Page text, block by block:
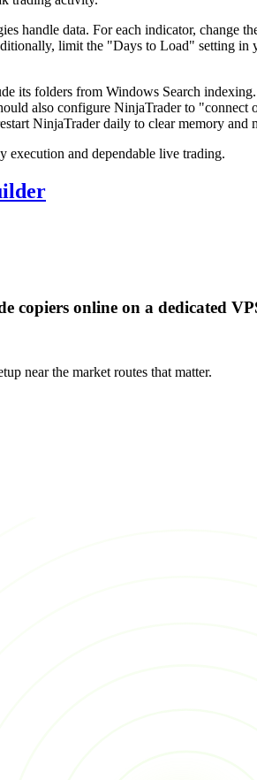
handle data. For each indicator, change
limit the "Days to Load" setting in
its folders from Windows Search
also configure NinjaTrader to
NinjaTrader daily to clear memory and
execution and dependable live trading.
copiers online on a dedicated
near the market routes that matter.